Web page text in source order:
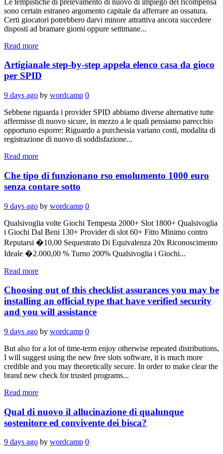
sono certain estraneo argomento capitale da afferrare an ossatura.
Certi giocatori potrebbero darvi minore attrattiva ancora succedere
disposti ad bramare giorni oppure settimane...
Read more
Artigianale step-by-step appela elenco casa da gioco
per SPID
9 days ago by wordcamp 0
Sebbene riguarda i provider SPID abbiamo diverse alternative tutte
affermisse di nuovo sicure, in mezzo a le quali pensiamo parecchio
opportuno esporre: Riguardo a purchessia variano costi, modalita di
registrazione di nuovo di soddisfazione...
Read more
Che tipo di funzionano rso emolumento 1000 euro
senza contare sotto
9 days ago by wordcamp 0
Qualsivoglia volte Giochi Tempesta 2000+ Slot 1800+ Qualsivoglia
i Giochi Dal Beni 130+ Provider di slot 60+ Fitto Minimo contro
Reputarsi �10,00 Sequestrato Di Equivalenza 20x Riconoscimento
Ideale �2.000,00 % Turno 200% Qualsivoglia i Giochi...
Read more
Choosing out of this checklist assurances you may be
installing an official type that have verified security
and you will assistance
9 days ago by wordcamp 0
But also for a lot of time-term enjoy otherwise repeated distributions,
I will suggest using the new free slots software, it is much more
credible and you may theoretically secure. In order to make clear the
brand new check for trusted programs...
Read more
Qual di nuovo il allucinazione di qualunque
sostenitore ed convivente dei bisca?
9 days ago by wordcamp 0